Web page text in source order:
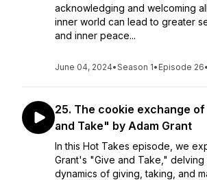
acknowledging and welcoming
inner world can lead to greater
and inner peace...
June 04, 2024•Season 1• Episode 26•
25. The cookie exchange
and Take" by Adam Grant
In this Hot Takes episode, we
Grant's "Give and Take," delving
dynamics of giving, taking, and